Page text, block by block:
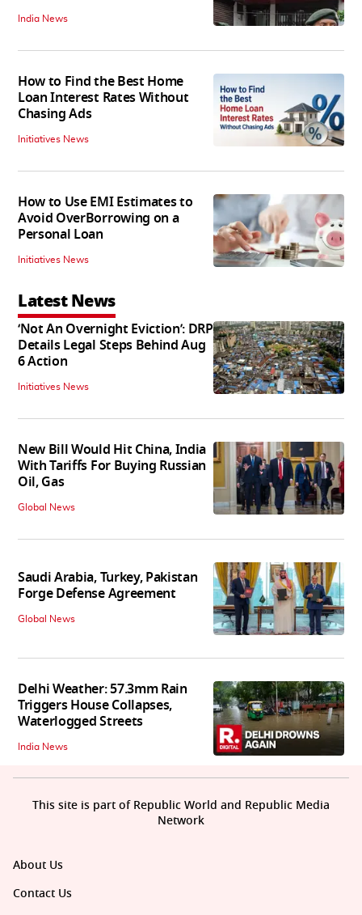
India News
How to Find the Best Home
Loan Interest Rates Without
Chasing Ads
Initiatives News
How to Use EMI Estimates to
Avoid OverBorrowing on a
Personal Loan
Initiatives News
Latest News
‘Not An Overnight Eviction’: DRP
Details Legal Steps Behind Aug
6 Action
Initiatives News
New Bill Would Hit China, India
With Tariffs For Buying Russian
Oil, Gas
Global News
Saudi Arabia, Turkey, Pakistan
Forge Defense Agreement
Global News
Delhi Weather: 57.3mm Rain
Triggers House Collapses,
Waterlogged Streets
India News
About Us
Contact Us
This site is part of Republic World and Republic Media
Network